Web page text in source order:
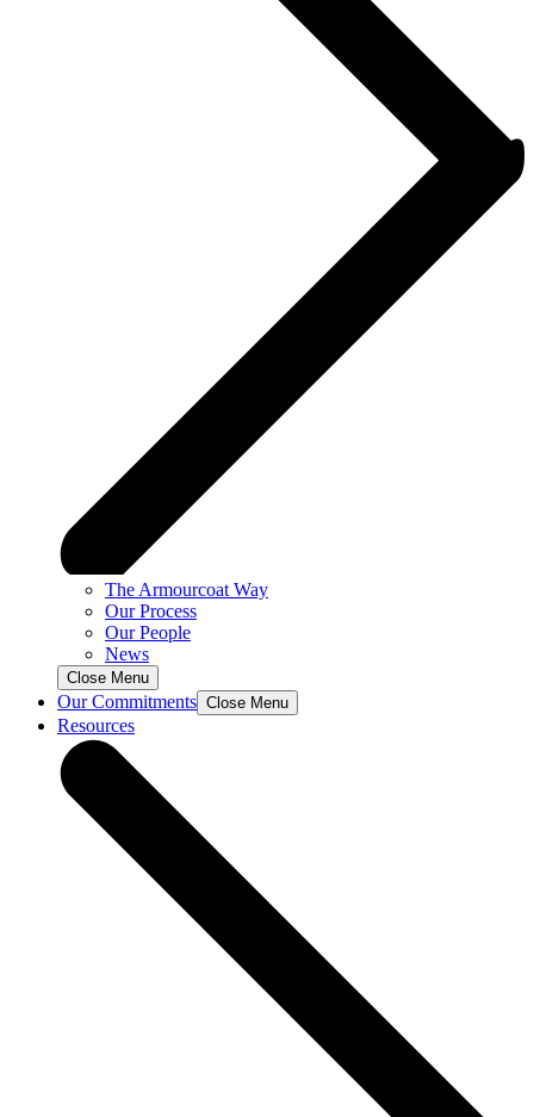
The Armourcoat Way
Our Process
Our People
News
Close Menu
Our Commitments Close Menu
Resources